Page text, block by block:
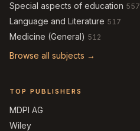
Special aspects of education 557
Language and Literature 517
Medicine (General) 512
Browse all subjects →
TOP PUBLISHERS
MDPI AG
Wiley